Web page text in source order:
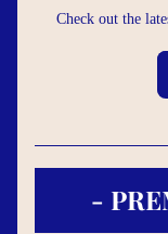
Check out the
-